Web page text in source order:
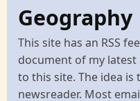
Geography
This site has an RSS
document of my
to this site. The idea is
newsreader. Most